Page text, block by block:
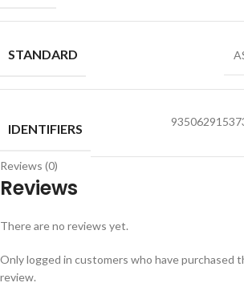
STANDARD
IDENTIFIERS
Reviews (0)
Reviews
There are no reviews yet.
Only logged in customers who have purchased
review.